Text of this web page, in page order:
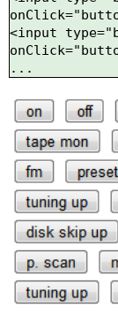
<input